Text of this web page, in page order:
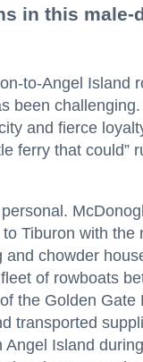
in this male-
to-Angel Island
been
and fierce
ferry that could”
Tiburon with the
and chowder
of rowboats
the Golden Gate
transported
Angel Island